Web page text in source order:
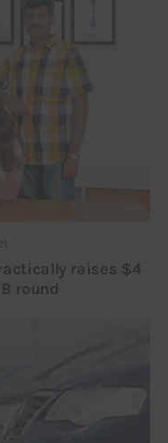
raises $4
round